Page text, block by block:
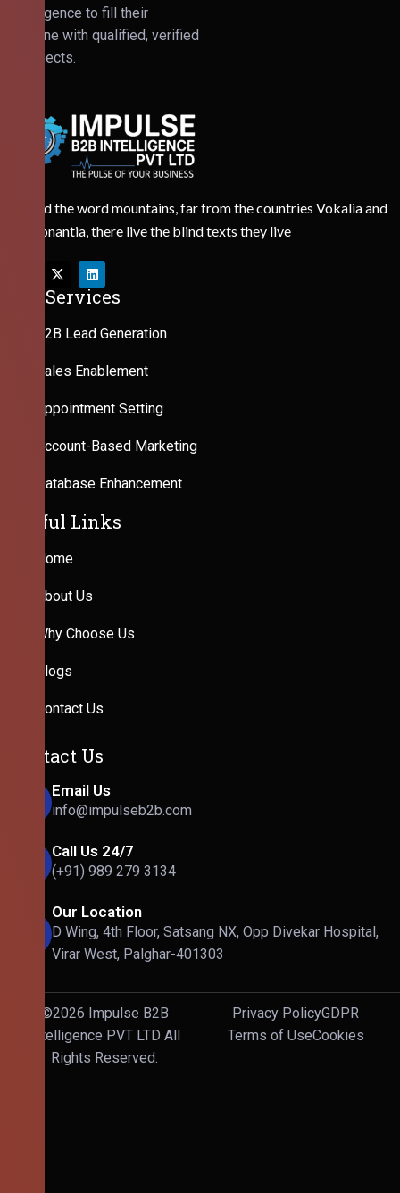
Intelligence to fill their
pipeline with qualified, verified
prospects.
Behind the word mountains, far from the countries Vokalia and
Consonantia, there live the blind texts they live
Our Services
B2B Lead Generation
Sales Enablement
Appointment Setting
Account-Based Marketing
Database Enhancement
Useful Links
Home
About Us
Why Choose Us
Blogs
Contact Us
Contact Us
Email Us
info@impulseb2b.com
Call Us 24/7
(+91) 989 279 3134
Our Location
D Wing, 4th Floor, Satsang NX, Opp Divekar Hospital,
Virar West, Palghar-401303
©2026 Impulse B2B
Intelligence PVT LTD All
Rights Reserved.
Privacy PolicyGDPR
Terms of UseCookies